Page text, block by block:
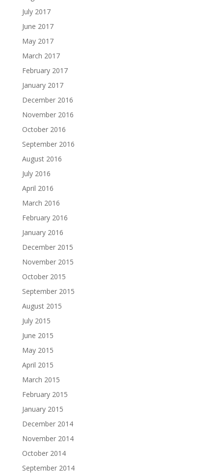
July 2017
June 2017
May 2017
March 2017
February 2017
January 2017
December 2016
November 2016
October 2016
September 2016
August 2016
July 2016
April 2016
March 2016
February 2016
January 2016
December 2015
November 2015
October 2015
September 2015
August 2015
July 2015
June 2015
May 2015
April 2015
March 2015
February 2015
January 2015
December 2014
November 2014
October 2014
September 2014